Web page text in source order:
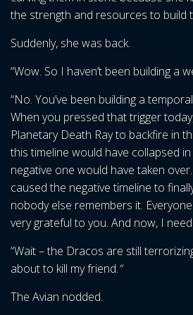
the strength and resources to build
Suddenly, she was back.
“Wow. So I haven’t been building a
“No. You’ve been building a
When you pressed that trigger
Planetary Death Ray to backfire in
this timeline would have collapsed
negative one would have taken over.
caused the negative timeline to
nobody else remembers it.
very grateful to you. And now, I
“Wait – the Dracos are still
about to kill my friend.”
The Avian nodded.